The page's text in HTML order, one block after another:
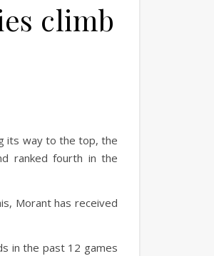
climb
its way to the top, the
ranked fourth in the
Morant has received
in the past 12 games